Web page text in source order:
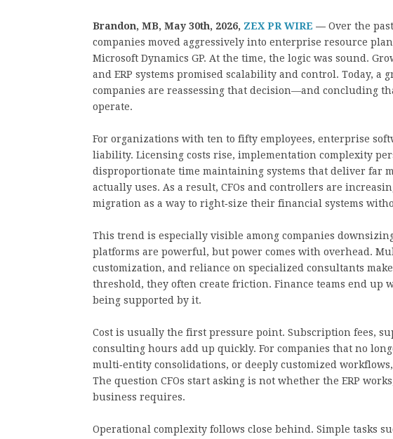
Brandon, MB, May 30th, 2026, ZEX PR WIRE — Over the
companies moved aggressively into enterprise resource
Microsoft Dynamics GP. At the time, the logic was sound.
and ERP systems promised scalability and control. Today, a
companies are reassessing that decision—and concluding
operate.
For organizations with ten to fifty employees, enterprise
liability. Licensing costs rise, implementation complexity
disproportionate time maintaining systems that deliver far
actually uses. As a result, CFOs and controllers are
migration as a way to right‑size their financial systems
This trend is especially visible among companies
platforms are powerful, but power comes with overhead.
customization, and reliance on specialized consultants
threshold, they often create friction. Finance teams end up
being supported by it.
Cost is usually the first pressure point. Subscription fees,
consulting hours add up quickly. For companies that no
multi‑entity consolidations, or deeply customized
The question CFOs start asking is not whether the ERP
business requires.
Operational complexity follows close behind. Simple tasks